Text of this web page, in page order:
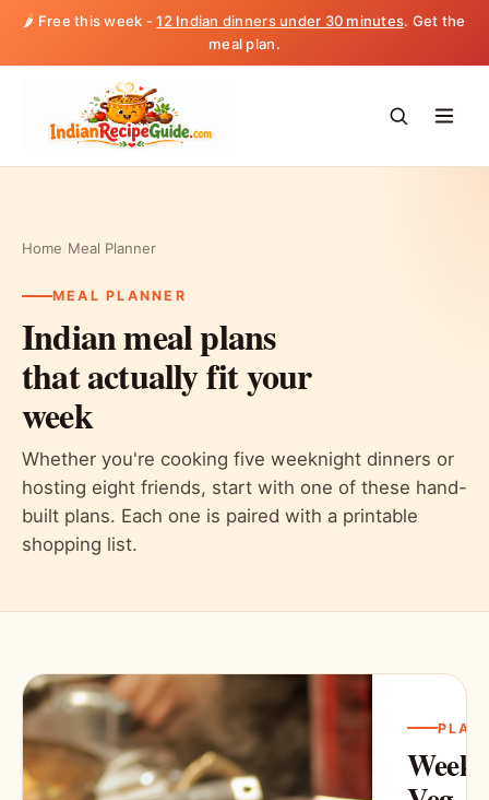
🌶️ Free this week -12 Indian dinners under 30 minutes. Get the
meal plan.
Home Meal Planner
MEAL PLANNER
Indian meal plans
that actually fit your
week
Whether you're cooking five weeknight dinners or
hosting eight friends, start with one of these hand-
built plans. Each one is paired with a printable
shopping list.
PLAN